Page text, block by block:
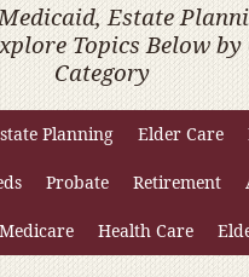
Estate
Topics Below
Category
Planning Elder Care
Probate Retirement
Medicare Health Care